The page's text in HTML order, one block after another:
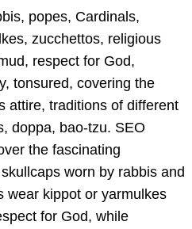
popes, Cardinals,
zucchettos, religious
respect for God,
tonsured, covering the
attire, traditions of different
doppa, bao-tzu. SEO
the fascinating
worn by rabbis and
wear kippot or yarmulkes
for God, while